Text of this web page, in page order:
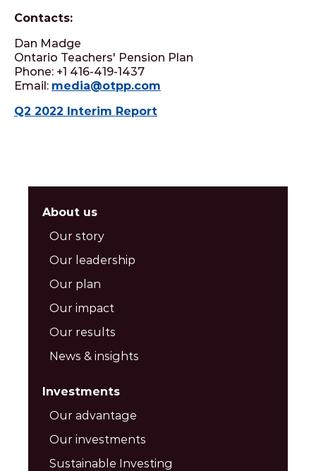
Contacts:
Dan Madge
Ontario Teachers' Pension Plan
Phone: +1 416-419-1437
Email: media@otpp.com
Q2 2022 Interim Report
About us
Our story
Our leadership
Our plan
Our impact
Our results
News & insights
Investments
Our advantage
Our investments
Sustainable Investing